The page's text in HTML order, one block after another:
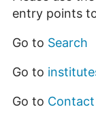
entry points
Go to Search
Go to
Go to